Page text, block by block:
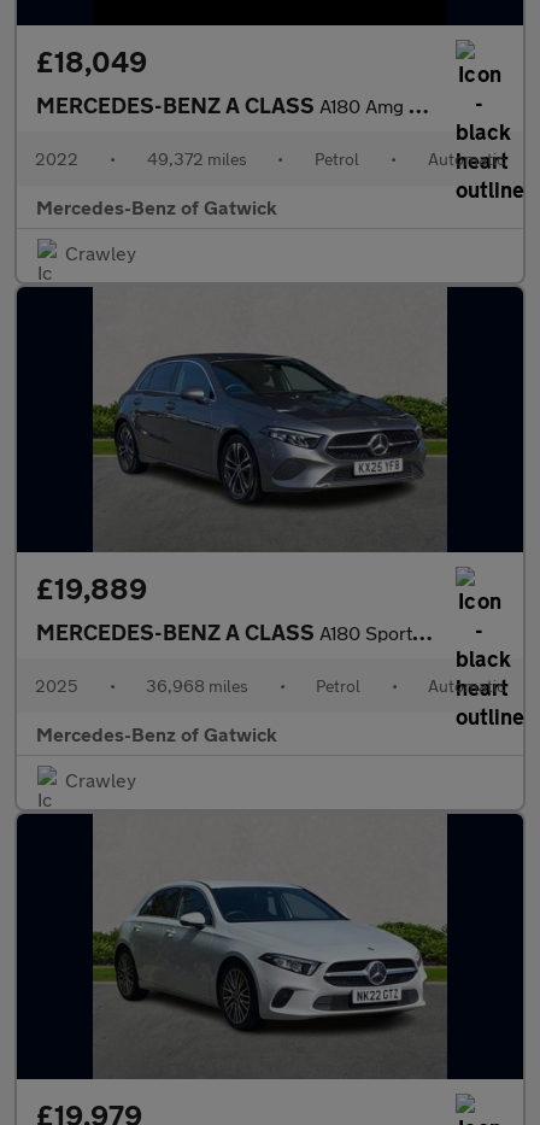
£18,049
MERCEDES-BENZ A CLASS A180 Amg Line Executive 5Dr Auto
2022 • 49,372 miles • Petrol • Automatic
Mercedes-Benz of Gatwick
Crawley
£19,889
MERCEDES-BENZ A CLASS A180 Sport Executive 5Dr Auto
2025 • 36,968 miles • Petrol • Automatic
Mercedes-Benz of Gatwick
Crawley
£19,979